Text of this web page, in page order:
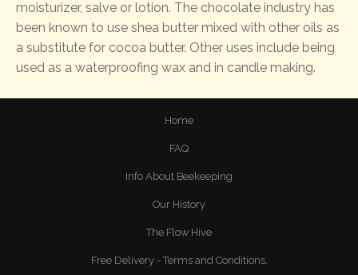
moisturizer, salve or lotion. The chocolate industry has
been known to use shea butter mixed with other oils as
a substitute for cocoa butter. Other uses include being
used as a waterproofing wax and in candle making.
Home
FAQ
Info About Beekeeping
Our History
The Flow Hive
Free Delivery - Terms and Conditions.